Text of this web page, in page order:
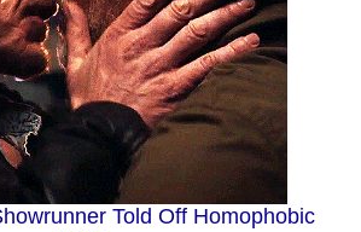
Told Off Homophobic